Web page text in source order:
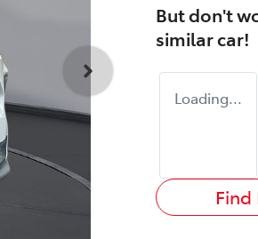
But don't
similarcar!
Loading...
Find